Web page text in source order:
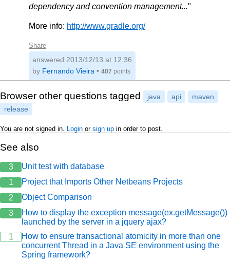
dependency and convention management..."
More info: http://www.gradle.org/
Share
answered 2013/12/13 at 12:36
by Fernando Vieira • 407 points
Browser other questions tagged java api
maven
release
You are not signed in. Login or sign up in order to post.
See also
3
Unit test with database
1
Project that Imports Other Netbeans Projects
2
Object Comparison
3
How to display the exception message(ex.getMessage())
launched by the server in a jquery ajax?
1
How to ensure transactional atomicity in more than one
concurrent Thread in a Java SE environment using the
Spring framework?